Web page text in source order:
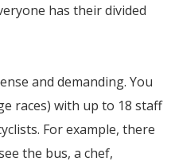
has their divided
and demanding. You
races) with up to 18 staff
For example, there
the bus, a chef,